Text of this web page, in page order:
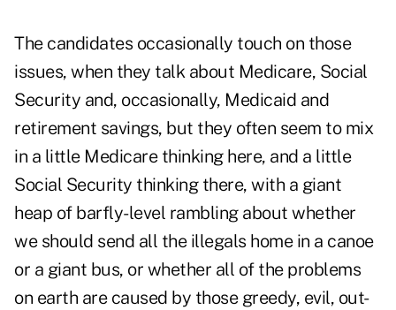
The candidates occasionally touch on those
issues, when they talk about Medicare, Social
Security and, occasionally, Medicaid and
retirement savings, but they often seem to mix
in a little Medicare thinking here, and a little
Social Security thinking there, with a giant
heap of barfly-level rambling about whether
we should send all the illegals home in a canoe
or a giant bus, or whether all of the problems
on earth are caused by those greedy, evil, out-